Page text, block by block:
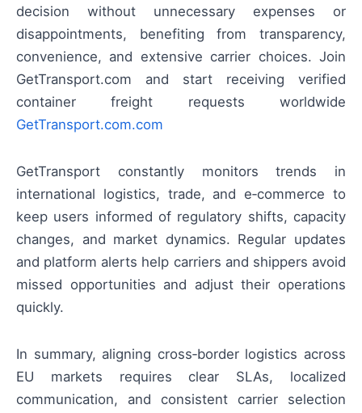
decision without unnecessary expenses or
disappointments, benefiting from transparency,
convenience, and extensive carrier choices. Join
GetTransport.com and start receiving verified
container freight requests worldwide
GetTransport.com.com
GetTransport constantly monitors trends in
international logistics, trade, and e‑commerce to
keep users informed of regulatory shifts, capacity
changes, and market dynamics. Regular updates
and platform alerts help carriers and shippers avoid
missed opportunities and adjust their operations
quickly.
In summary, aligning cross‑border logistics across
EU markets requires clear SLAs, localized
communication, and consistent carrier selection